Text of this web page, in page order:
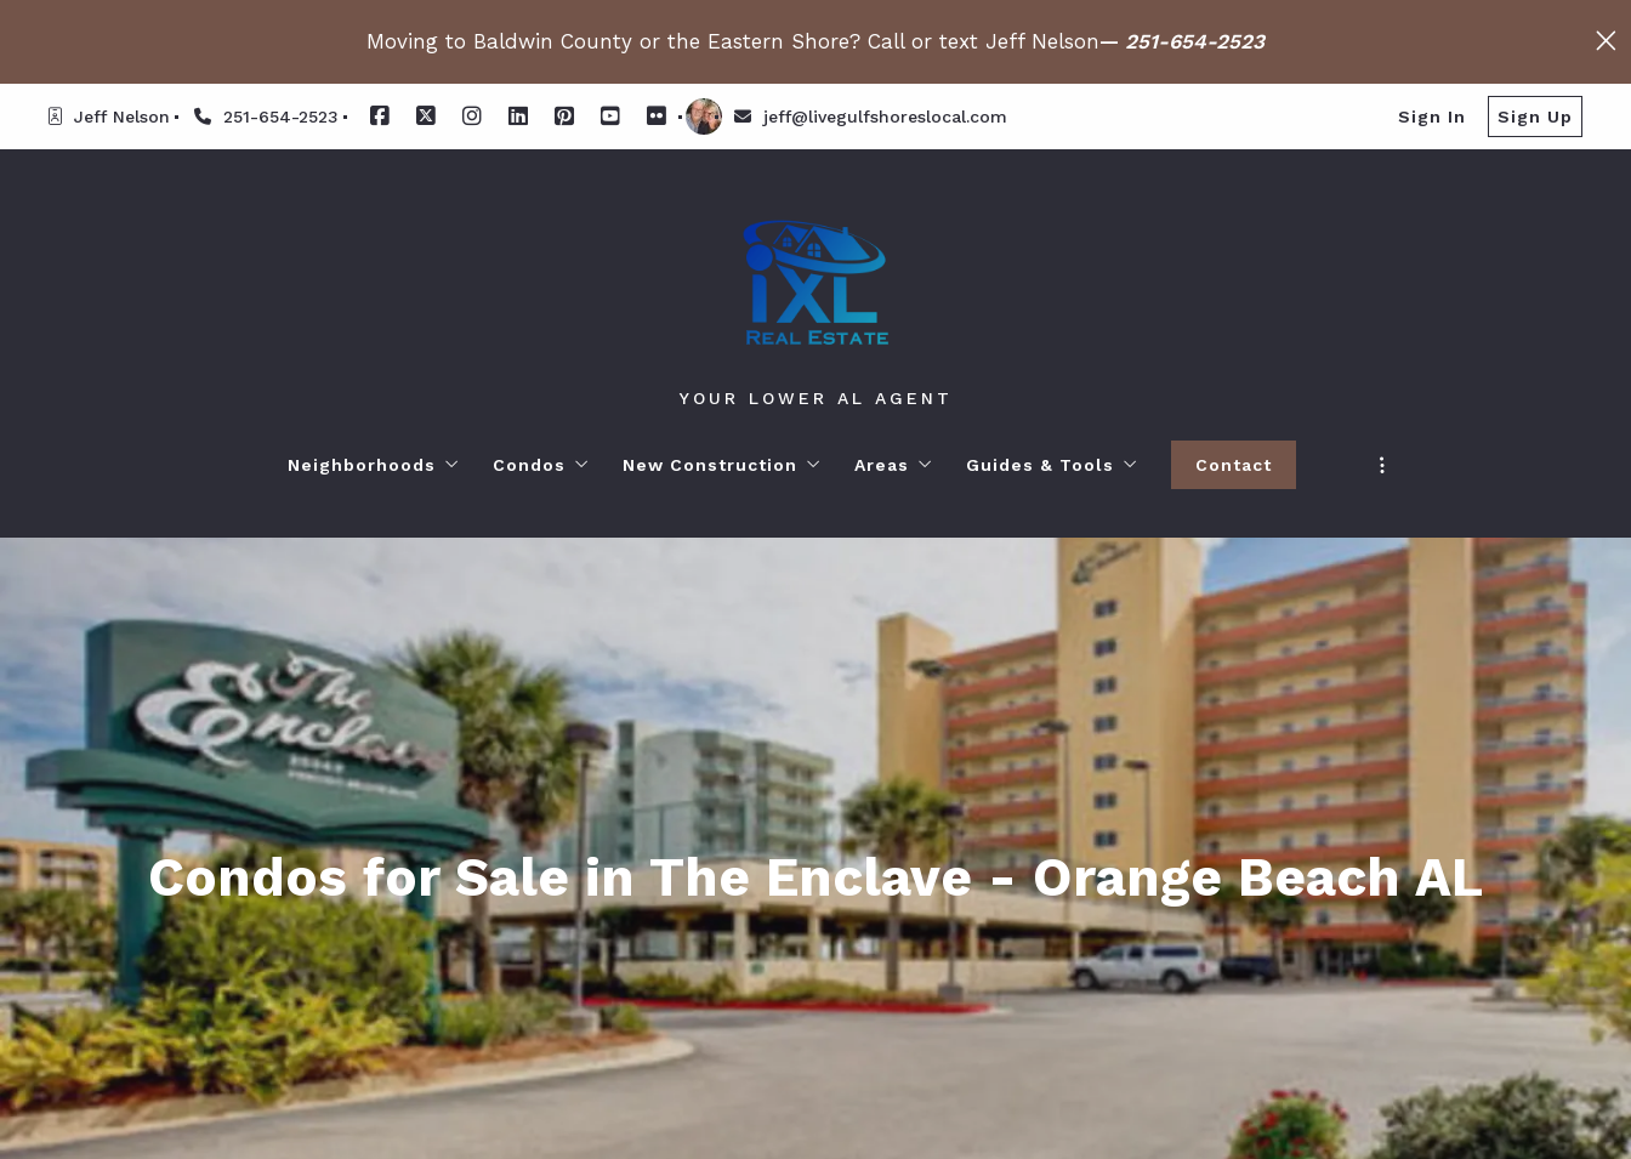
Moving to Baldwin County or the Eastern Shore? Call or text Jeff Nelson— 251-654-2523
Jeff Nelson 251-654-2523 jeff@livegulfshoreslocal.com Sign In Sign Up
YOUR LOWER AL AGENT
Neighborhoods
Spanish Fort AL. Neighborhoods
Daphne AL. Neighborhoods
Fairhope AL. Neighborhoods
Foley AL Neighborhoods
Gulf Shores Neighborhoods
Orange Beach AL. Neighborhoods
Condos
Orange Beach AL. Condos
Condo Review
Weekly Condo Deals
10-Minute Condo Match
Condo Info
Condo Guide
Fairhope AL Condos
New Construction
New Construction in Fairhope
New Construction in Spanish Fort
Areas
Living in Orange Beach
Living in Gulf Shores
Living in Foley
Living in Fairhope
Living in Daphne
Living in Spanish Fort
Baldwin County
Guides & Tools
Moving to Baldwin County
Baldwin County Relocation Guide (free download)
Home Buying Guide
Condo Buyer Toolkit (Free Download)
Home Buyer Resources
Home Seller Resources
Real Estate Guides
Market Insider
Questions and Answers
Lifestyle at the Beach
Things to Do
Contact
Condos for Sale in The Enclave - Orange Beach AL